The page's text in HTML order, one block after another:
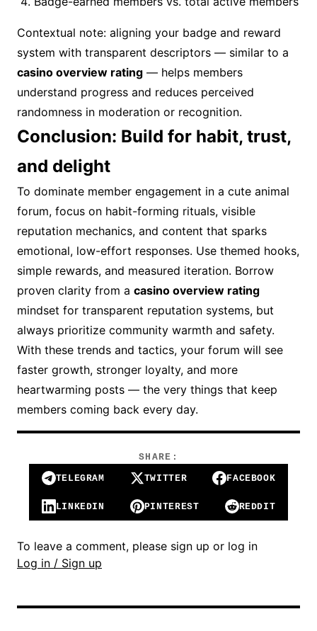
Contextual note: aligning your badge and reward
system with transparent descriptors — similar to a
casino overview rating — helps members
understand progress and reduces perceived
randomness in moderation or recognition.
Conclusion: Build for habit, trust,
and delight
To dominate member engagement in a cute animal
forum, focus on habit-forming rituals, visible
reputation mechanics, and content that sparks
emotional, low-effort responses. Use themed hooks,
simple rewards, and measured iteration. Borrow
proven clarity from a casino overview rating
mindset for transparent reputation systems, but
always prioritize community warmth and safety.
With these trends and tactics, your forum will see
faster growth, stronger loyalty, and more
heartwarming posts — the very things that keep
members coming back every day.
SHARE:
TELEGRAM
TWITTER FACEBOOK
LINKEDIN PINTEREST REDDIT
To leave a comment, please sign up or log in
Log in / Sign up